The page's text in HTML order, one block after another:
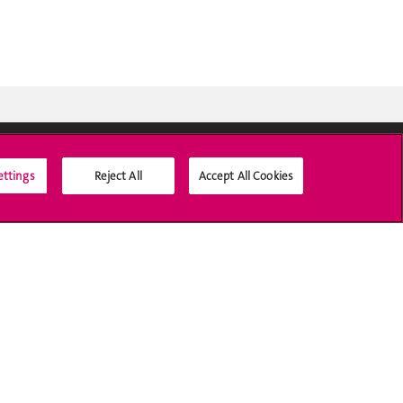
Social Media
Reject All Accept All Cookies